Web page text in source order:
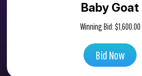
Baby Goat
Winning Bid:$1,600.00
Bid Now